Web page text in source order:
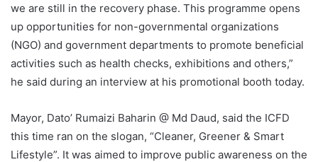
we are still in the recovery phase. This programme opens
up opportunities for non-governmental organizations
(NGO) and government departments to promote beneficial
activities such as health checks, exhibitions and others,”
he said during an interview at his promotional booth today.
Mayor, Dato’ Rumaizi Baharin @ Md Daud, said the ICFD
this time ran on the slogan, “Cleaner, Greener & Smart
Lifestyle”. It was aimed to improve public awareness on the